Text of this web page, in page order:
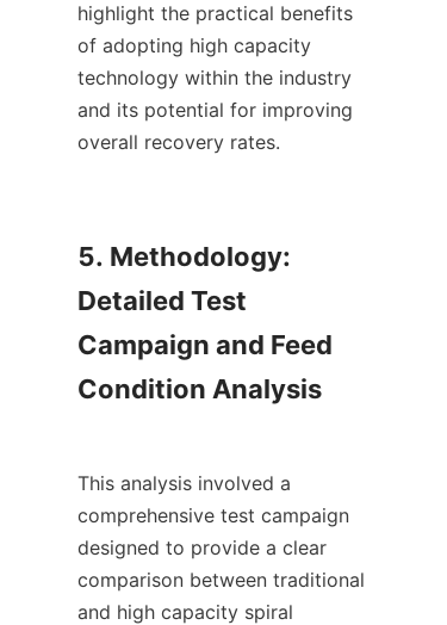
highlight the practical benefits
of adopting high capacity
technology within the industry
and its potential for improving
overall recovery rates.
5. Methodology:
Detailed Test
Campaign and Feed
Condition Analysis
This analysis involved a
comprehensive test campaign
designed to provide a clear
comparison between traditional
and high capacity spiral